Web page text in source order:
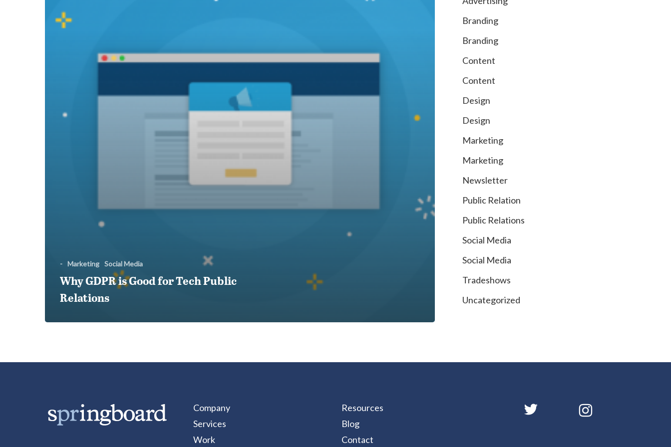
Tech
- Marketing Social Media
Why GDPR is Good for Tech Public
Relations
Branding
Branding
Content
Content
Design
Design
Marketing
Marketing
Newsletter
Public Relation
Public Relations
Social Media
Social Media
Tradeshows
Uncategorized
Company
Services
Work
Resources
Blog
Contact